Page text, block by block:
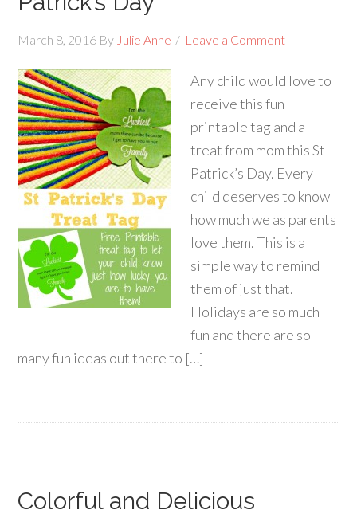
March 8, 2016 By Julie Anne Leave a Comment
Any child would love to
receive this fun
printable tag and a
treat from mom this St
Patrick’s Day. Every
child deserves to know
how much we as parents
love them. This is a
simple way to remind
them of just that.
Holidays are so much
fun and there are so
many fun ideas out there to […]
Colorful and Delicious